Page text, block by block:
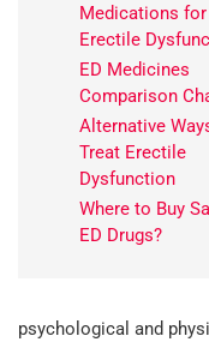
Medications for
Erectile
ED Medicines
Comparison
Alternative
Treat Erectile
Dysfunction
Where to Buy
ED Drugs?
psychological and